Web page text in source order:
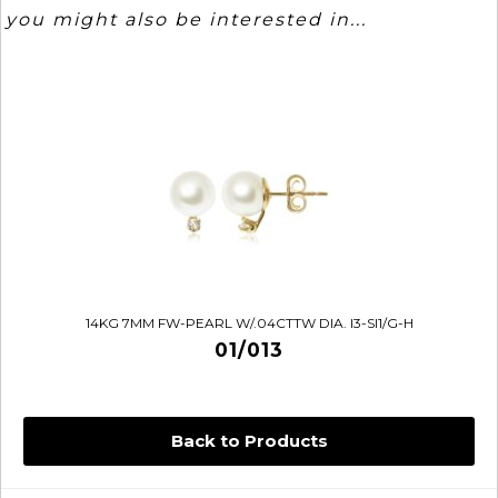
Back to Products
you might also be interested in...
14KG 7MM FW-PEARL W/.04CTTW DIA. I3-SI1/G-H
01/013